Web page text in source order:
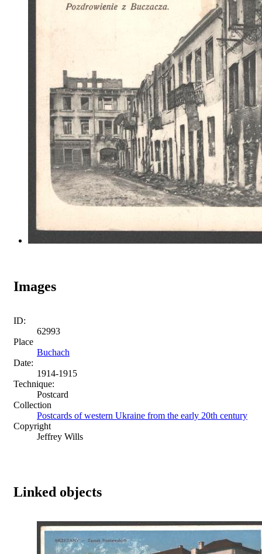
Images
ID:
62993
Place
Buchach
Date:
1914-1915
Technique:
Postcard
Collection
Postcards of western Ukraine from the early 20th century
Copyright
Jeffrey Wills
Linked objects